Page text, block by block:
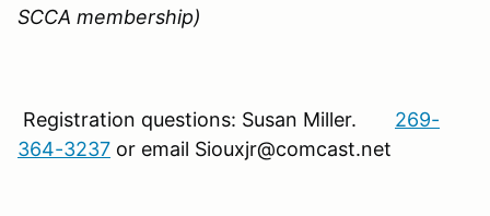
SCCA membership)
Registration questions: Susan Miller. 269-
364-3237 or email Siouxjr@comcast.net